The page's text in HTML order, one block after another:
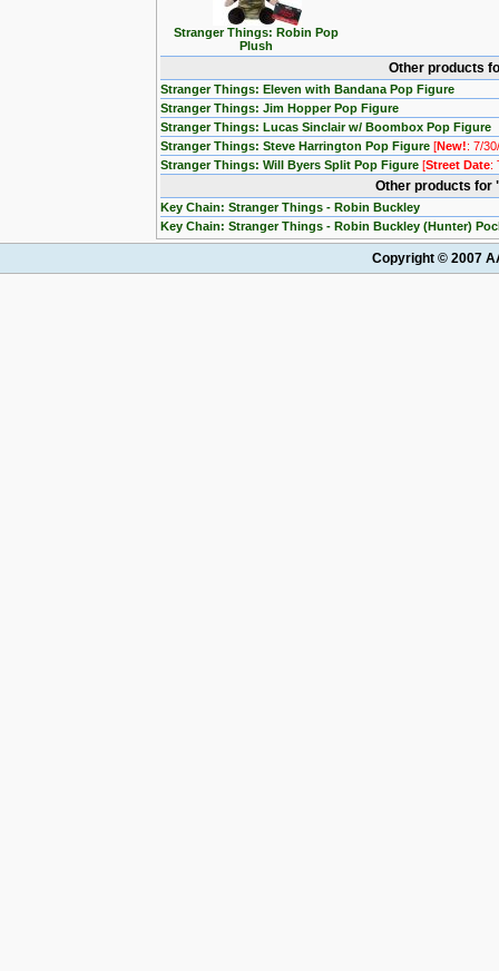
Stranger Things: Robin Pop
Plush
Other products
Stranger Things: Eleven with Bandana Pop Figure
Stranger Things: Jim Hopper Pop Figure
Stranger Things: Lucas Sinclair w/ Boombox Pop Figure
Stranger Things: Steve Harrington Pop Figure [New!: 7/
Stranger Things: Will Byers Split Pop Figure [Street Date:
Other products for
Key Chain: Stranger Things - Robin Buckley
Key Chain: Stranger Things - Robin Buckley (Hunter)
Copyright © 2007